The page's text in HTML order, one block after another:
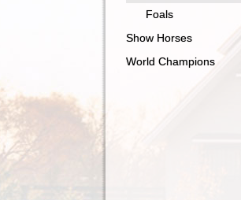
Foals
Show Horses
World Champions